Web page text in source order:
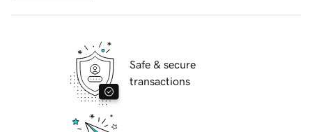
Safe & secure
transactions